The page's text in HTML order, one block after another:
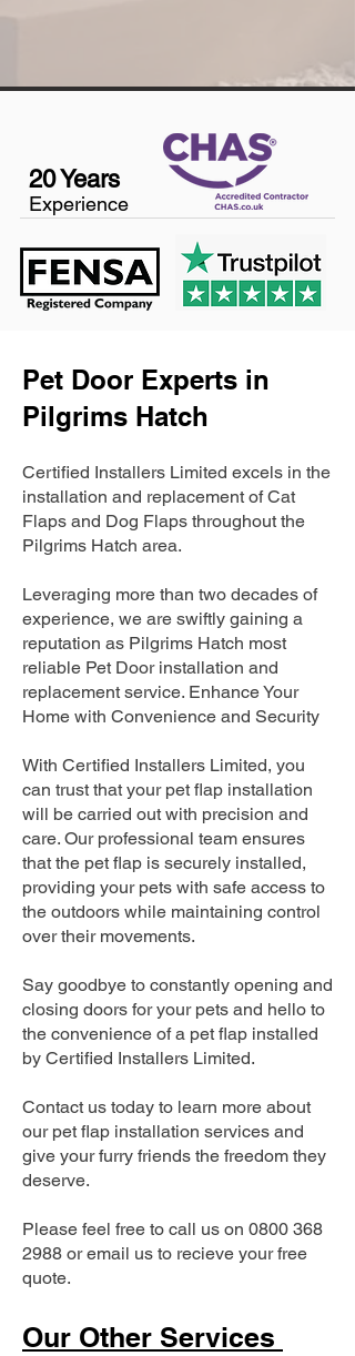
20 Years
Experience
Pet Door Experts in
Pilgrims Hatch
Certified Installers Limited excels in the
installation and replacement of Cat
Flaps and Dog Flaps throughout the
Pilgrims Hatch area.
Leveraging more than two decades of
experience, we are swiftly gaining a
reputation as Pilgrims Hatch most
reliable Pet Door installation and
replacement service. Enhance Your
Home with Convenience and Security
With Certified Installers Limited, you
can trust that your pet flap installation
will be carried out with precision and
care. Our professional team ensures
that the pet flap is securely installed,
providing your pets with safe access to
the outdoors while maintaining control
over their movements.
Say goodbye to constantly opening and
closing doors for your pets and hello to
the convenience of a pet flap installed
by Certified Installers Limited.
Contact us today to learn more about
our pet flap installation services and
give your furry friends the freedom they
deserve.
Please feel free to call us on 0800 368
2988 or email us to recieve your free
quote.
Our Other Services